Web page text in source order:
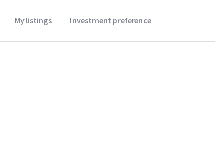
My listings Investment preference